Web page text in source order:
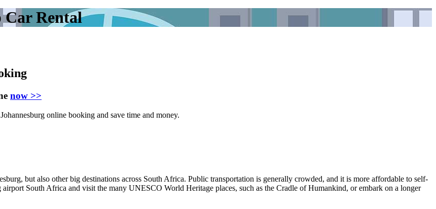
Car Rental
now >>
online booking and save time and money.
but also other big destinations across South Africa. Public transportation is generally crowded, and it is more affordable to self-
airport South Africa and visit the many UNESCO World Heritage places, such as the Cradle of Humankind, or embark on a longer